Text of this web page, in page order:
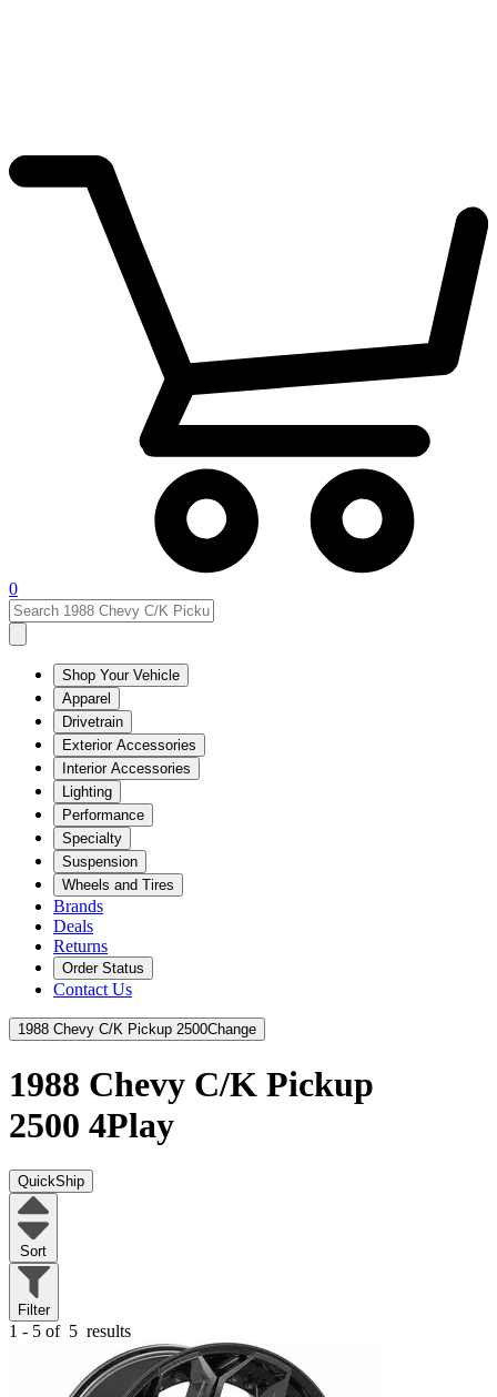
0
Shop Your Vehicle
Apparel
Drivetrain
Exterior Accessories
Interior Accessories
Lighting
Performance
Specialty
Suspension
Wheels and Tires
Brands
Deals
Returns
Order Status
Contact Us
1988 Chevy C/K Pickup 2500Change
1988 Chevy C/K Pickup
2500 4Play
QuickShip
Sort
Filter
1 - 5 of 5 results